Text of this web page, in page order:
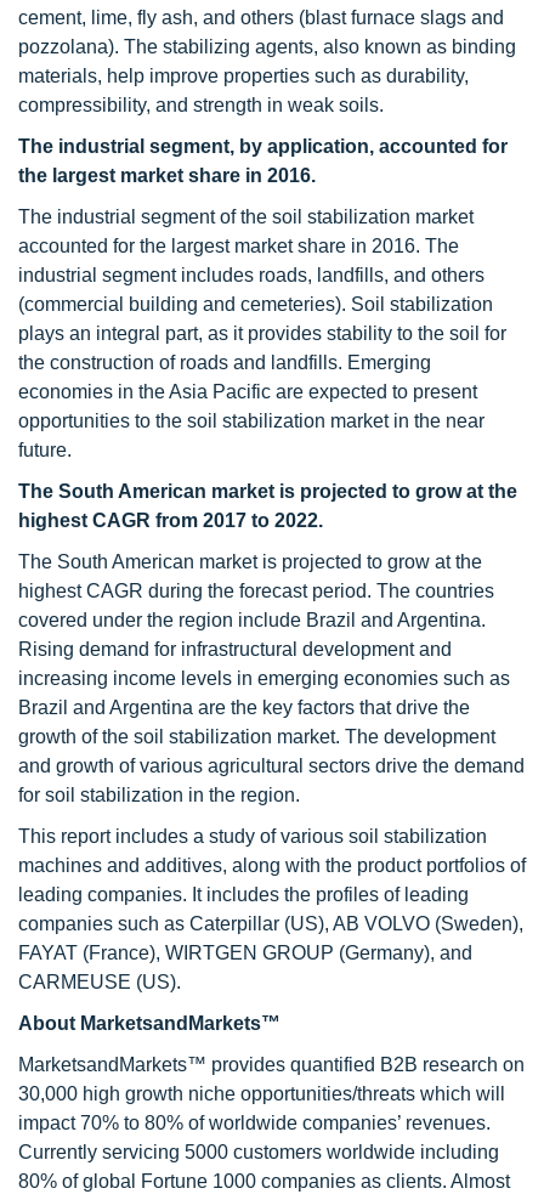
cement, lime, fly ash, and others (blast furnace slags and
pozzolana). The stabilizing agents, also known as binding
materials, help improve properties such as durability,
compressibility, and strength in weak soils.
The industrial segment, by application, accounted for
the largest market share in 2016.
The industrial segment of the soil stabilization market
accounted for the largest market share in 2016. The
industrial segment includes roads, landfills, and others
(commercial building and cemeteries). Soil stabilization
plays an integral part, as it provides stability to the soil for
the construction of roads and landfills. Emerging
economies in the Asia Pacific are expected to present
opportunities to the soil stabilization market in the near
future.
The South American market is projected to grow at the
highest CAGR from 2017 to 2022.
The South American market is projected to grow at the
highest CAGR during the forecast period. The countries
covered under the region include Brazil and Argentina.
Rising demand for infrastructural development and
increasing income levels in emerging economies such as
Brazil and Argentina are the key factors that drive the
growth of the soil stabilization market. The development
and growth of various agricultural sectors drive the demand
for soil stabilization in the region.
This report includes a study of various soil stabilization
machines and additives, along with the product portfolios of
leading companies. It includes the profiles of leading
companies such as Caterpillar (US), AB VOLVO (Sweden),
FAYAT (France), WIRTGEN GROUP (Germany), and
CARMEUSE (US).
About MarketsandMarkets™
MarketsandMarkets™ provides quantified B2B research on
30,000 high growth niche opportunities/threats which will
impact 70% to 80% of worldwide companies’ revenues.
Currently servicing 5000 customers worldwide including
80% of global Fortune 1000 companies as clients. Almost